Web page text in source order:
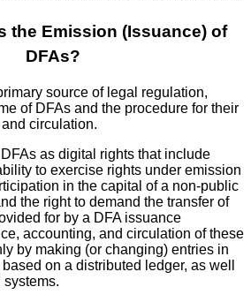
the Emission (Issuance) of
DFAs?
source of legal regulation,
of DFAs and the procedure for their
circulation.
as digital rights that include
to exercise rights under emission
in the capital of a non-public
the right to demand the transfer of
for by a DFA issuance
accounting, and circulation of these
by making (or changing) entries in
on a distributed ledger, as well
systems.